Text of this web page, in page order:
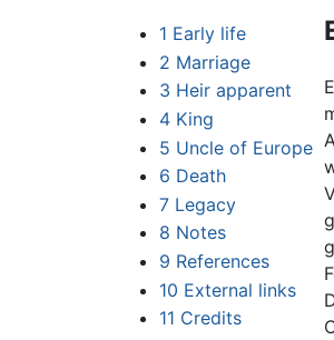
1 Early life
2 Marriage
3 Heir apparent
4 King
5 Uncle of Europe
6 Death
7 Legacy
8 Notes
9 References
10 External links
11 Credits